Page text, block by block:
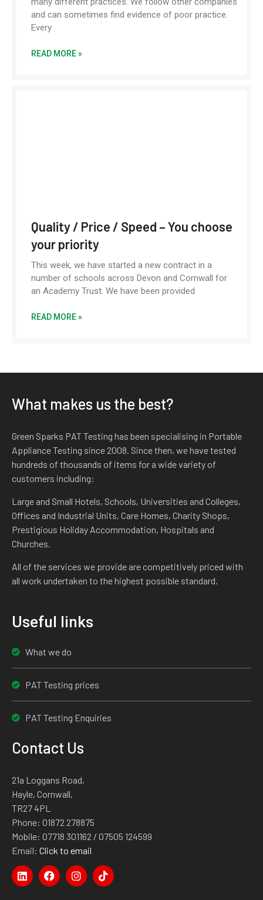
and can sometimes find evidence of poor practice.
Every
READ MORE »
Quality / Price / Speed – You choose
your priority
This week, we have started a new contract in a
number of schools across Devon and Cornwall for
an Academy Trust. We have been provided
READ MORE »
What makes us the best?
Green Sparks PAT Testing has been specialising in Portable
Appliance Testing since 2008. Since then, we have tested
hundreds of thousands of items for a wide variety of
customers including:
Large and Small Hotels, Schools, Universities and Colleges,
Offices and Industrial Units, Care Homes, Charity Shops,
Prestigious Holiday Accommodation, Hospitals and
Churches.
All of the services we provide are competitively priced with
all work undertaken to the highest possible standard.
Useful links
What we do
PAT Testing prices
PAT Testing Enquiries
Contact Us
21a Loggans Road,
Hayle, Cornwall,
TR27 4PL
Phone: 01872 278875
Mobile: 07718 301162 / 07505 124599
Email: Click to email